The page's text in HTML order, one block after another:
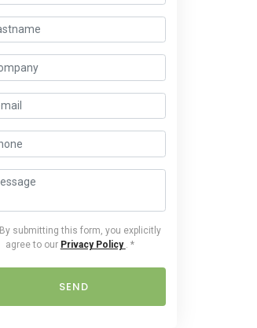
By submitting this form, you explicitly
agree to our Privacy Policy . *
SEND